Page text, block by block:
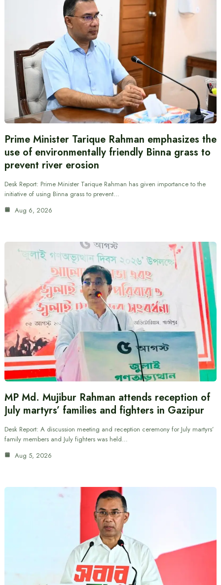
Prime Minister Tarique Rahman emphasizes the
use of environmentally friendly Binna grass to
prevent river erosion
Desk Report: Prime Minister Tarique Rahman has given importance to the
initiative of using Binna grass to prevent…
Aug 6, 2026
MP Md. Mujibur Rahman attends reception of
July martyrs’ families and fighters in Gazipur
Desk Report: A discussion meeting and reception ceremony for July martyrs’
family members and July fighters was held…
Aug 5, 2026